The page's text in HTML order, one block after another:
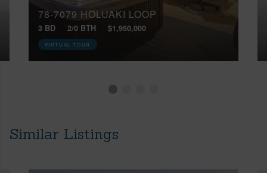
78-7079 HOLUAKI LOOP
3 BD 2/0 BTH $1,950,000
VIRTUAL TOUR
Similar Listings